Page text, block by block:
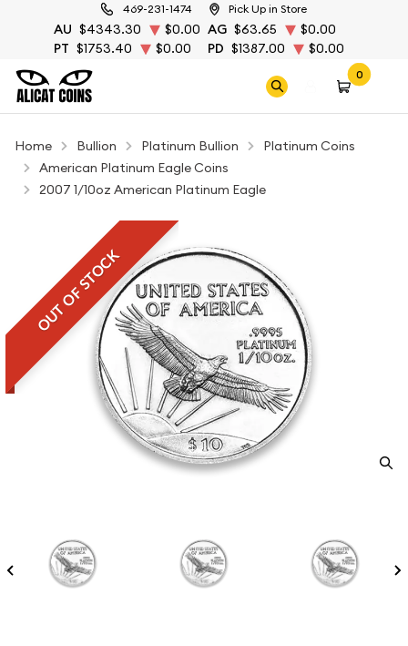
469-231-1474 Pick Up in Store
AU $4343.30 $0.00 AG $63.65
$0.00
PT $1753.40 $0.00 PD $1387.00 $0.00
0
Home Bullion Platinum Bullion
Platinum Coins
American Platinum Eagle Coins
2007 1/10oz American Platinum Eagle
OUT OF STOCK